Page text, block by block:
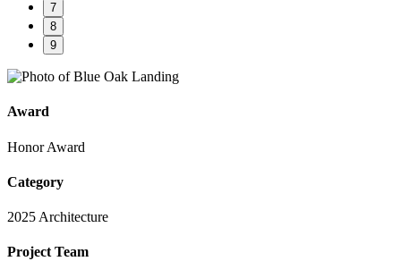
7
8
9
Award
Honor Award
Category
2025 Architecture
Project Team